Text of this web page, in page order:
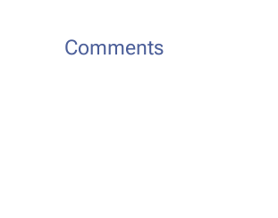
Comments